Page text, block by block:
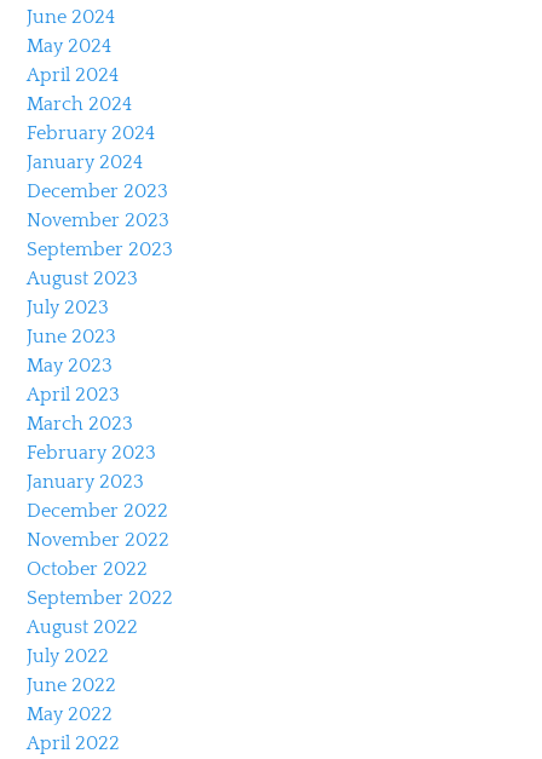
June 2024
May 2024
April 2024
March 2024
February 2024
January 2024
December 2023
November 2023
September 2023
August 2023
July 2023
June 2023
May 2023
April 2023
March 2023
February 2023
January 2023
December 2022
November 2022
October 2022
September 2022
August 2022
July 2022
June 2022
May 2022
April 2022